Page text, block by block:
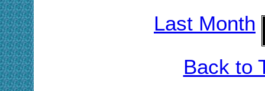
Last Month
Back to